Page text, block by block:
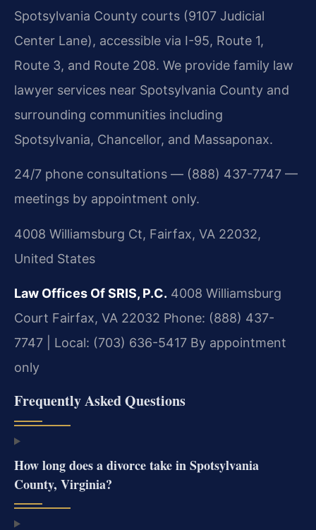
Spotsylvania County courts (9107 Judicial
Center Lane), accessible via I-95, Route 1,
Route 3, and Route 208. We provide family law
lawyer services near Spotsylvania County and
surrounding communities including
Spotsylvania, Chancellor, and Massaponax.
24/7 phone consultations — (888) 437-7747 —
meetings by appointment only.
4008 Williamsburg Ct, Fairfax, VA 22032,
United States
Law Offices Of SRIS, P.C. 4008 Williamsburg
Court Fairfax, VA 22032 Phone: (888) 437-
7747 | Local: (703) 636-5417 By appointment
only
Frequently Asked Questions
How long does a divorce take in Spotsylvania
County, Virginia?